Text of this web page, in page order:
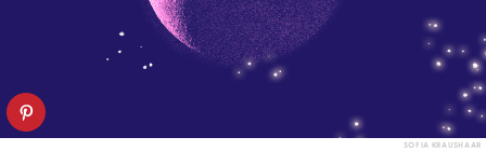
SOFIA KRAUSHAAR